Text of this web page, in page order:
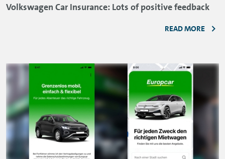
Volkswagen Car Insurance: Lots of positive feedback
READ MORE